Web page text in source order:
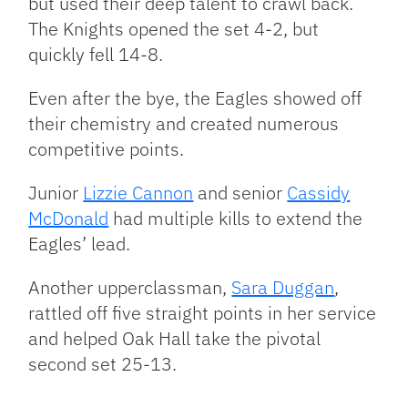
The Knights opened the set 4-2, but
quickly fell 14-8.
Even after the bye, the Eagles showed off
their chemistry and created numerous
competitive points.
Junior Lizzie Cannon and senior Cassidy
McDonald had multiple kills to extend the
Eagles’ lead.
Another upperclassman, Sara Duggan,
rattled off five straight points in her service
and helped Oak Hall take the pivotal
second set 25-13.